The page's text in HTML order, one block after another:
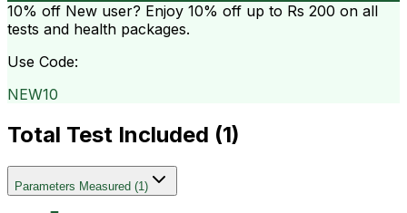
10% off New user? Enjoy 10% off up to Rs 200 on all
tests and health packages.
Use Code:
NEW10
Total Test Included (1)
Parameters Measured (1)